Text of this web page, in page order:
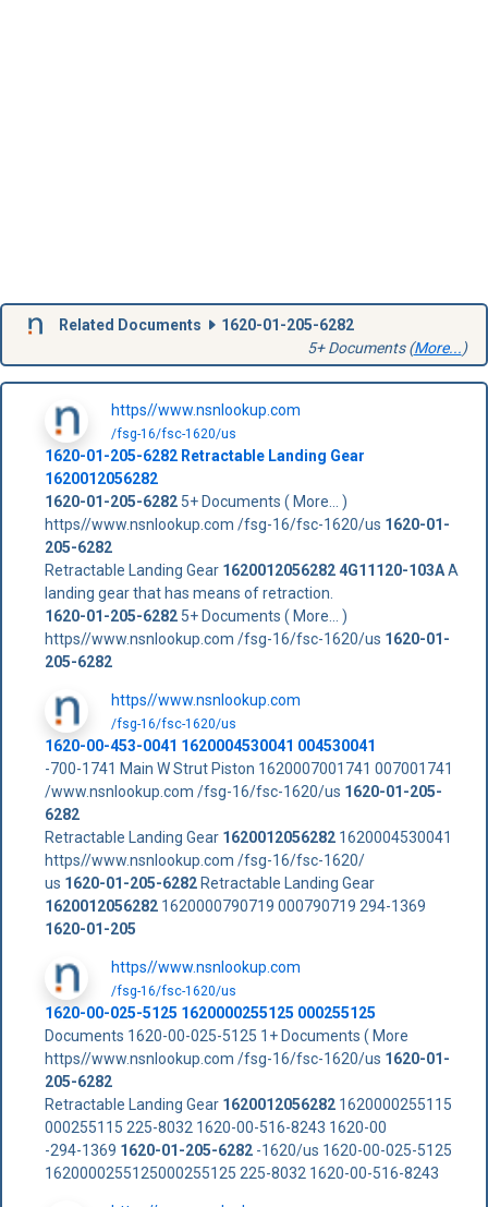
Related Documents
1620-01-205-6282
5+ Documents (More...)
https//www.nsnlookup.com
/fsg-16/fsc-1620/us
1620-01-205-6282Retractable Landing Gear
1620012056282
1620-01-205-62825+ Documents ( More... )
https//www.nsnlookup.com /fsg-16/fsc-1620/us 1620-01-
205-6282
Retractable Landing Gear 1620012056282 4G11120-103AA
landing gear that has means of retraction.
1620-01-205-62825+ Documents ( More... )
https//www.nsnlookup.com /fsg-16/fsc-1620/us 1620-01-
205-6282
https//www.nsnlookup.com
/fsg-16/fsc-1620/us
1620-00-453-0041 1620004530041 004530041
-700-1741 Main W Strut Piston 1620007001741 007001741
/www.nsnlookup.com /fsg-16/fsc-1620/us 1620-01-205-
6282
Retractable Landing Gear 16200120562821620004530041
https//www.nsnlookup.com /fsg-16/fsc-1620/
us 1620-01-205-6282Retractable Landing Gear
16200120562821620000790719 000790719 294-1369
1620-01-205
https//www.nsnlookup.com
/fsg-16/fsc-1620/us
1620-00-025-5125 1620000255125 000255125
Documents 1620-00-025-5125 1+ Documents ( More
https//www.nsnlookup.com /fsg-16/fsc-1620/us 1620-01-
205-6282
Retractable Landing Gear 16200120562821620000255115
000255115 225-8032 1620-00-516-8243 1620-00
-294-1369 1620-01-205-6282-1620/us 1620-00-025-5125
1620000255125000255125 225-8032 1620-00-516-8243